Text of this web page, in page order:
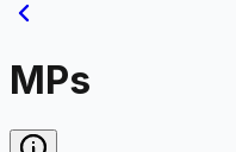
MPs